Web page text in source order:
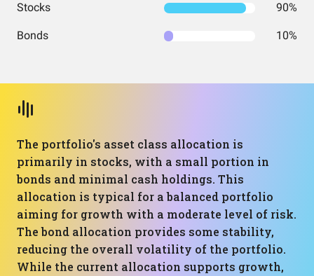
Stocks 90%
Bonds 10%
The portfolio's asset class allocation is
primarily in stocks, with a small portion in
bonds and minimal cash holdings. This
allocation is typical for a balanced portfolio
aiming for growth with a moderate level of risk.
The bond allocation provides some stability,
reducing the overall volatility of the portfolio.
While the current allocation supports growth,